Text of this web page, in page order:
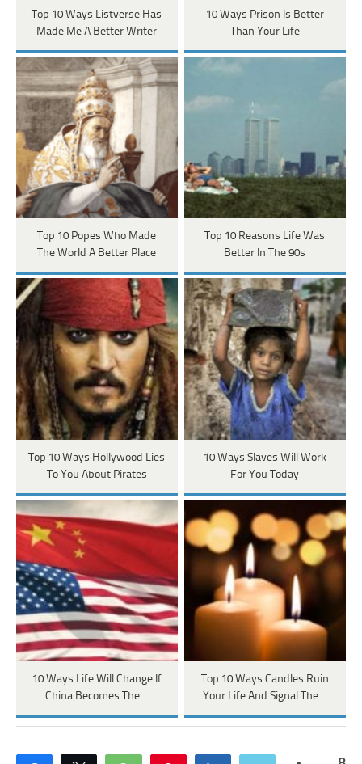
Top 10 Ways Listverse Has
Made Me A Better Writer
10 Ways Prison Is Better
Than Your Life
Top 10 Popes Who Made
The World A Better Place
Top 10 Reasons Life Was
Better In The 90s
Top 10 Ways Hollywood Lies
To You About Pirates
10 Ways Slaves Will Work
For You Today
10 Ways Life Will Change If
China Becomes The…
Top 10 Ways Candles Ruin
Your Life And Signal The…